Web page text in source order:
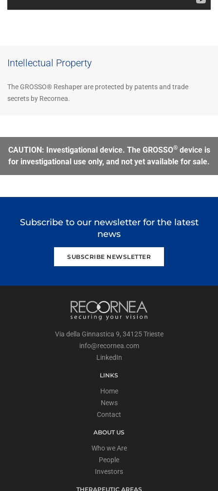
Intellectual Property
The GROSSO® Reshaper are protected by patents and trade
secrets by Recornea.
CAUTION: Investigational device. The GROSSO®device is
for investigational use only, and not yet available for sale.
Subscribe to our newsletter for the latest
news
SUBSCRIBE NEWSLETTER
Via della Ginnastica 9, 34125 Trieste
info@recornea.com
LinkedIn
LINKS
Home
News
Contact
ABOUT US
Who we Are
People
Investors
THERAPEUTIC AREAS